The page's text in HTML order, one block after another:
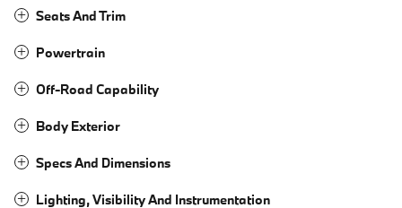
Seats And Trim
Powertrain
Off-Road Capability
Body Exterior
Specs And Dimensions
Lighting, Visibility And Instrumentation